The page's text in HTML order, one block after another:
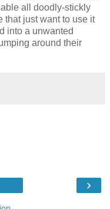
all doodly-stickly
that just want to use it
into a unwanted
around their
›